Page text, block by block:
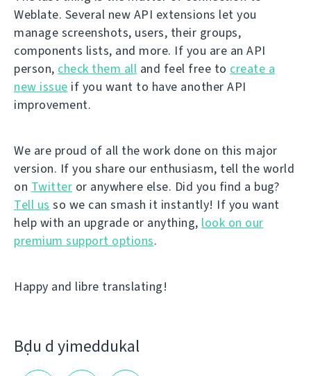
Weblate. Several new API extensions let you
manage screenshots, users, their groups,
components lists, and more. If you are an API
person, check them all and feel free to create a
new issue if you want to have another API
improvement.
We are proud of all the work done on this major
version. If you share our enthusiasm, tell the world
on Twitter or anywhere else. Did you find a bug?
Tell us so we can smash it instantly! If you want
help with an upgrade or anything, look on our
premium support options.
Happy and libre translating!
Bḍu d yimeddukal